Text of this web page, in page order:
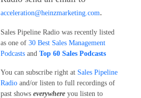
acceleration@heinzmarketing.com.
Sales Pipeline Radio was recently listed
as one of 30 Best Sales Management
Podcasts and Top 60 Sales Podcasts
You can subscribe right at Sales Pipeline
Radio and/or listen to full recordings of
past shows everywhere you listen to